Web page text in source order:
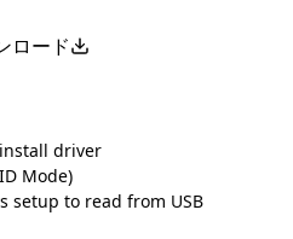
ロード
driver
Mode)
setup to read from USB